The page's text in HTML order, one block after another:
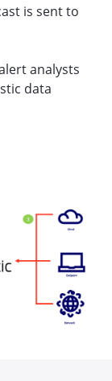
is sent to
analysts
data